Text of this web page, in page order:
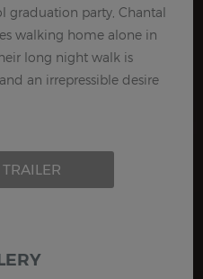
graduation party, Chantal
walking home alone in
long night walk is
an irrepressible desire